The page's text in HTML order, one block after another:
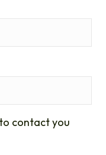
contact you